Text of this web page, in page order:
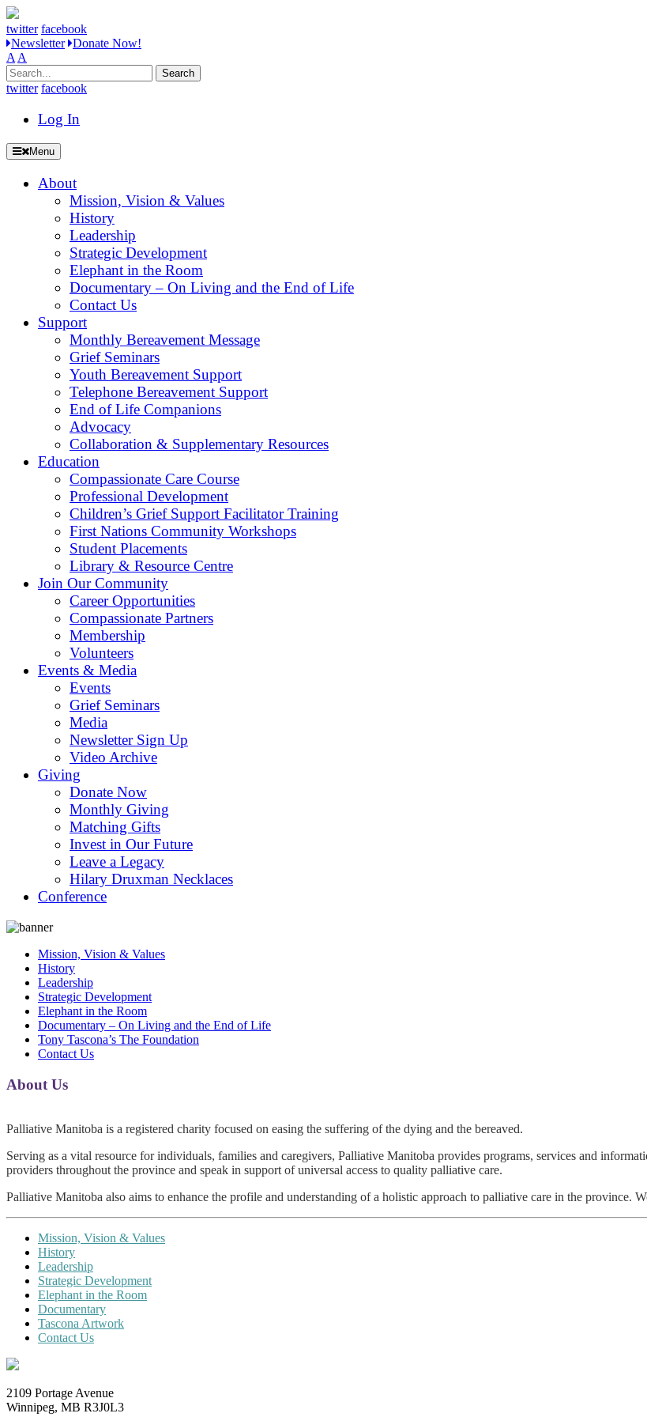
twitter facebook
Newsletter Donate Now!
A A
Search
for:
twitter facebook
Log In
Menu
About
Mission, Vision & Values
History
Leadership
Strategic Development
Elephant in the Room
Documentary – On Living and the End of Life
Contact Us
Support
Monthly Bereavement Message
Grief Seminars
Youth Bereavement Support
Telephone Bereavement Support
End of Life Companions
Advocacy
Collaboration & Supplementary Resources
Education
Compassionate Care Course
Professional Development
Children’s Grief Support Facilitator Training
First Nations Community Workshops
Student Placements
Library & Resource Centre
Join Our Community
Career Opportunities
Compassionate Partners
Membership
Volunteers
Events & Media
Events
Grief Seminars
Media
Newsletter Sign Up
Video Archive
Giving
Donate Now
Monthly Giving
Matching Gifts
Invest in Our Future
Leave a Legacy
Hilary Druxman Necklaces
Conference
Mission, Vision & Values
History
Leadership
Strategic Development
Elephant in the Room
Documentary – On Living and the End of Life
Tony Tascona’s The Foundation
Contact Us
About Us
Palliative Manitoba is a registered charity focused on easing the suffering of the dying and the bereaved.
Serving as a vital resource for individuals, families and caregivers, Palliative Manitoba provides programs, services and
providers throughout the province and speak in support of universal access to quality palliative care.
Palliative Manitoba also aims to enhance the profile and understanding of a holistic approach to palliative care in the province.
Mission, Vision & Values
History
Leadership
Strategic Development
Elephant in the Room
Documentary
Tascona Artwork
Contact Us
2109 Portage Avenue
Winnipeg, MB R3J0L3